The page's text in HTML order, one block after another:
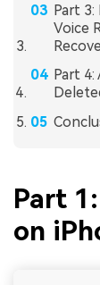
Part
Voice
Part
Part
on